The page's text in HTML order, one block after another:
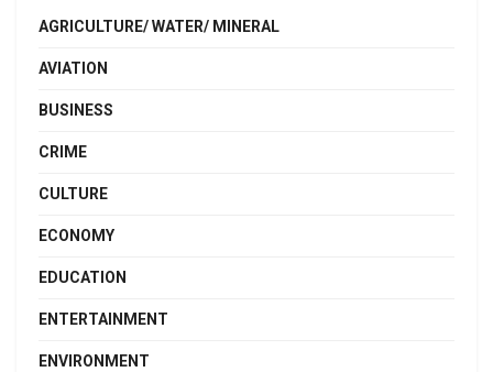
AGRICULTURE/ WATER/ MINERAL
AVIATION
BUSINESS
CRIME
CULTURE
ECONOMY
EDUCATION
ENTERTAINMENT
ENVIRONMENT